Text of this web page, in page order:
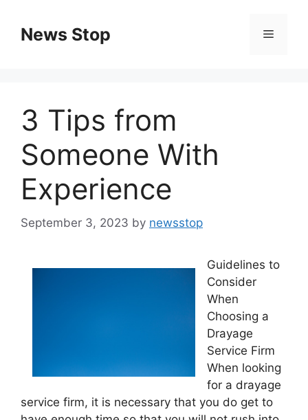
contentNews Stop Menu
3 Tips from
Someone With
Experience
September 3, 2023 by newsstop
Guidelines to
Consider
When
Choosing a
Drayage
Service Firm
When looking
for a drayage
service firm, it is necessary that you do get to